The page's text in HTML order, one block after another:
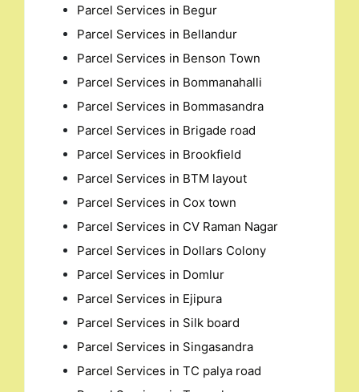
Parcel Services in Begur
Parcel Services in Bellandur
Parcel Services in Benson Town
Parcel Services in Bommanahalli
Parcel Services in Bommasandra
Parcel Services in Brigade road
Parcel Services in Brookfield
Parcel Services in BTM layout
Parcel Services in Cox town
Parcel Services in CV Raman Nagar
Parcel Services in Dollars Colony
Parcel Services in Domlur
Parcel Services in Ejipura
Parcel Services in Silk board
Parcel Services in Singasandra
Parcel Services in TC palya road